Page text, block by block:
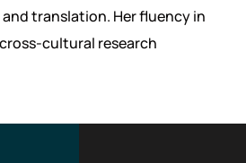
translation. Her fluency in
cultural research